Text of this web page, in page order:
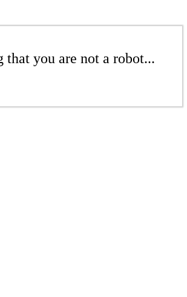
that you are not a robot...